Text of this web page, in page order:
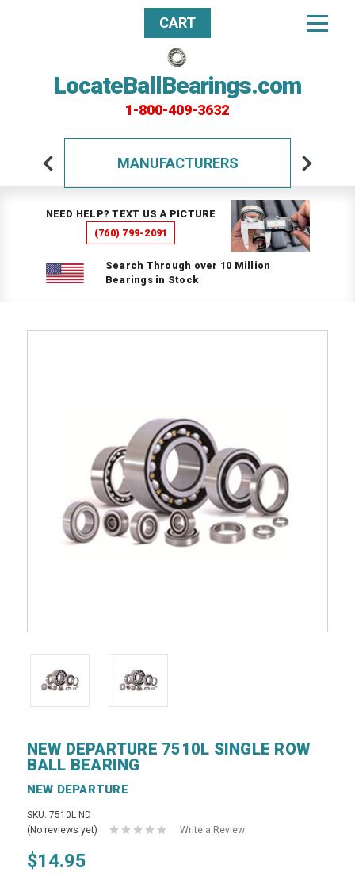
LocateBallBearings.com
1-800-409-3632
CART
MANUFACTURERS
NEED HELP? TEXT US A PICTURE
(760) 799-2091
Search Through over 10 Million
Bearings in Stock
NEW DEPARTURE 7510L SINGLE ROW
BALL BEARING
NEW DEPARTURE
SKU: 7510L ND
(No reviews yet)
Write a Review
$14.95